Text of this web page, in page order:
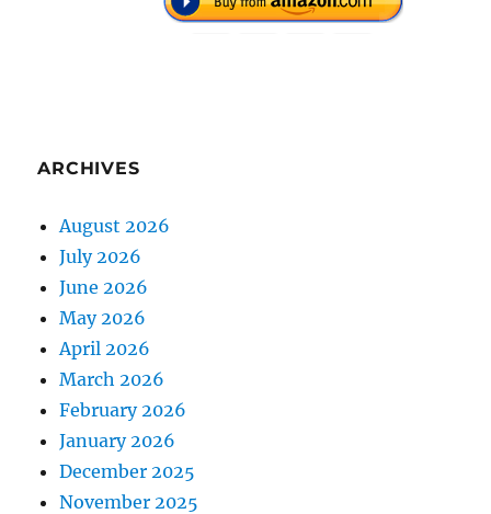
ARCHIVES
August 2026
July 2026
June 2026
May 2026
April 2026
March 2026
February 2026
January 2026
December 2025
November 2025